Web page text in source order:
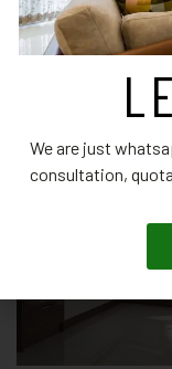
We are just
consultation,